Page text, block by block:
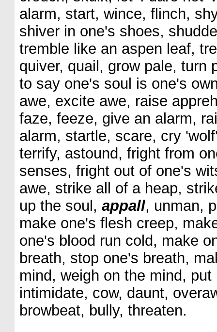
alarm, start, wince, flinch,
shiver in one's shoes,
tremble like an aspen leaf,
quiver, quail, grow pale, turn
to say one's soul is one's
awe, excite awe, raise
faze, feeze, give an alarm,
alarm, startle, scare, cry
terrify, astound, fright from
senses, fright out of one's
awe, strike all of a heap,
up the soul, appall, unman,
make one's flesh creep,
one's blood run cold, make
breath, stop one's breath,
mind, weigh on the mind,
intimidate, cow, daunt,
browbeat, bully, threaten.